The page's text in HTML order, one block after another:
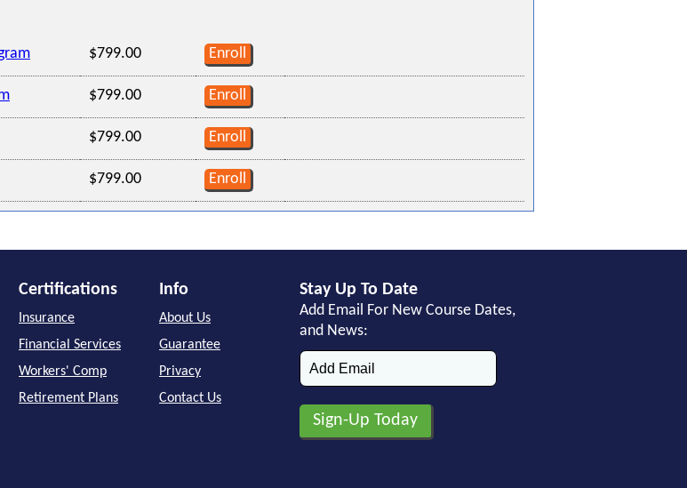
$799.00 Enroll
$799.00 Enroll
$799.00 Enroll
$799.00 Enroll
Certifications
Insurance
Financial Services
Workers' Comp
Retirement Plans
Info
About Us
Guarantee
Privacy
Contact Us
Stay Up To Date
Add Email For New Course Dates,
and News: